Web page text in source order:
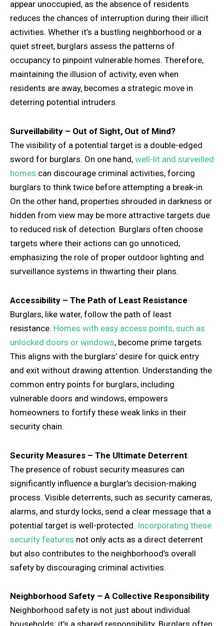
appear unoccupied, as the absence of residents
reduces the chances of interruption during their illicit
activities. Whether it’s a bustling neighborhood or a
quiet street, burglars assess the patterns of
occupancy to pinpoint vulnerable homes. Therefore,
maintaining the illusion of activity, even when
residents are away, becomes a strategic move in
deterring potential intruders.
Surveillability – Out of Sight, Out of Mind?
The visibility of a potential target is a double-edged
sword for burglars. On one hand, well-lit and surveilled
homes can discourage criminal activities, forcing
burglars to think twice before attempting a break-in.
On the other hand, properties shrouded in darkness or
hidden from view may be more attractive targets due
to reduced risk of detection. Burglars often choose
targets where their actions can go unnoticed,
emphasizing the role of proper outdoor lighting and
surveillance systems in thwarting their plans.
Accessibility – The Path of Least Resistance
Burglars, like water, follow the path of least
resistance. Homes with easy access points, such as
unlocked doors or windows, become prime targets.
This aligns with the burglars’ desire for quick entry
and exit without drawing attention. Understanding the
common entry points for burglars, including
vulnerable doors and windows, empowers
homeowners to fortify these weak links in their
security chain.
Security Measures – The Ultimate Deterrent
The presence of robust security measures can
significantly influence a burglar’s decision-making
process. Visible deterrents, such as security cameras,
alarms, and sturdy locks, send a clear message that a
potential target is well-protected. Incorporating these
security features not only acts as a direct deterrent
but also contributes to the neighborhood’s overall
safety by discouraging criminal activities.
Neighborhood Safety – A Collective Responsibility
Neighborhood safety is not just about individual